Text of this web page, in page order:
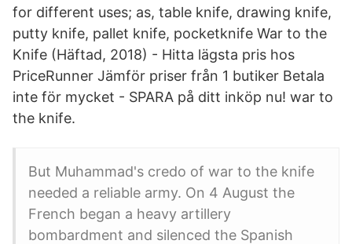
for different uses; as, table knife, drawing knife,
putty knife, pallet knife, pocketknife War to the
Knife (Häftad, 2018) - Hitta lägsta pris hos
PriceRunner Jämför priser från 1 butiker Betala
inte för mycket - SPARA på ditt inköp nu! war to
the knife.
But Muhammad's credo of war to the knife
needed a reliable army. On 4 August the
French began a heavy artillery
bombardment and silenced the Spanish